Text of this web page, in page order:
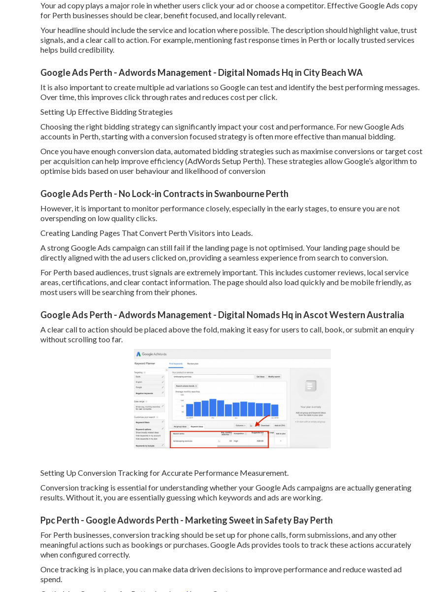
Your ad copy plays a major role in whether users click your ad or choose a competitor. Effective Google Ads copy
for Perth businesses should be clear, benefit focused, and locally relevant.
Your headline should include the service and location where possible. The description should highlight value, trust
signals, and a clear call to action. For example, mentioning fast response times in Perth or locally trusted services
helps build credibility.
Google Ads Perth - Adwords Management - Digital Nomads Hq in City Beach WA
It is also important to create multiple ad variations so Google can test and identify the best performing messages.
Over time, this improves click through rates and reduces cost per click.
Setting Up Effective Bidding Strategies
Choosing the right bidding strategy can significantly impact your cost and performance. For new Google Ads
accounts in Perth, starting with a conversion focused strategy is often more effective than manual bidding.
Once you have enough conversion data, automated bidding strategies such as maximise conversions or target cost
per acquisition can help improve efficiency (AdWords Setup Perth). These strategies allow Google’s algorithm to
optimise bids based on user behaviour and likelihood of conversion
Google Ads Perth - No Lock-in Contracts in Swanbourne Perth
However, it is important to monitor performance closely, especially in the early stages, to ensure you are not
overspending on low quality clicks.
Creating Landing Pages That Convert Perth Visitors into Leads.
A strong Google Ads campaign can still fail if the landing page is not optimised. Your landing page should be
directly aligned with the ad users clicked on, providing a seamless experience from search to conversion.
For Perth based audiences, trust signals are extremely important. This includes customer reviews, local service
areas, certifications, and clear contact information. The page should also load quickly and be mobile friendly, as
most users will be searching from their phones.
Google Ads Perth - Adwords Management - Digital Nomads Hq in Ascot Western Australia
A clear call to action should be placed above the fold, making it easy for users to call, book, or submit an enquiry
without scrolling too far.
Setting Up Conversion Tracking for Accurate Performance Measurement.
Conversion tracking is essential for understanding whether your Google Ads campaigns are actually generating
results. Without it, you are essentially guessing which keywords and ads are working.
Ppc Perth - Google Adwords Perth - Marketing Sweet in Safety Bay Perth
For Perth businesses, conversion tracking should be set up for phone calls, form submissions, and any other
meaningful actions such as bookings or purchases. Google Ads provides tools to track these actions accurately
when configured correctly.
Once tracking is in place, you can make data driven decisions to improve performance and reduce wasted ad
spend.